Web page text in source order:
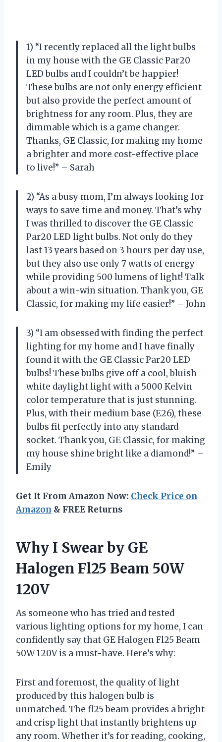
1) “I recently replaced all the light bulbs
in my house with the GE Classic Par20
LED bulbs and I couldn’t be happier!
These bulbs are not only energy efficient
but also provide the perfect amount of
brightness for any room. Plus, they are
dimmable which is a game changer.
Thanks, GE Classic, for making my home
a brighter and more cost-effective place
to live!” – Sarah
2) “As a busy mom, I’m always looking for
ways to save time and money. That’s why
I was thrilled to discover the GE Classic
Par20 LED light bulbs. Not only do they
last 13 years based on 3 hours per day use,
but they also use only 7 watts of energy
while providing 500 lumens of light! Talk
about a win-win situation. Thank you, GE
Classic, for making my life easier!” – John
3) “I am obsessed with finding the perfect
lighting for my home and I have finally
found it with the GE Classic Par20 LED
bulbs! These bulbs give off a cool, bluish
white daylight light with a 5000 Kelvin
color temperature that is just stunning.
Plus, with their medium base (E26), these
bulbs fit perfectly into any standard
socket. Thank you, GE Classic, for making
my house shine bright like a diamond!” –
Emily
Get It From Amazon Now: Check Price on
Amazon & FREE Returns
Why I Swear by GE
Halogen Fl25 Beam 50W
120V
As someone who has tried and tested
various lighting options for my home, I can
confidently say that GE Halogen Fl25 Beam
50W 120V is a must-have. Here’s why:
First and foremost, the quality of light
produced by this halogen bulb is
unmatched. The fl25 beam provides a bright
and crisp light that instantly brightens up
any room. Whether it’s for reading, cooking,